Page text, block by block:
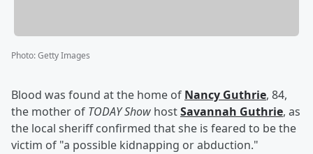
Photo:Getty Images
Blood was found at the home of Nancy Guthrie, 84,
the mother of TODAY Show hostSavannah Guthrie, as
the local sheriff confirmed that she is feared to be the
victim of "a possible kidnapping or abduction."